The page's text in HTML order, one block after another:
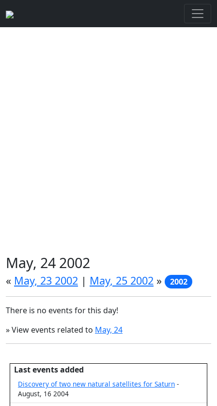
May, 24 2002
« May, 23 2002 | May, 25 2002 » 2002
There is no events for this day!
» View events related to May, 24
Last events added
Discovery of two new natural satellites for Saturn -
August, 16 2004